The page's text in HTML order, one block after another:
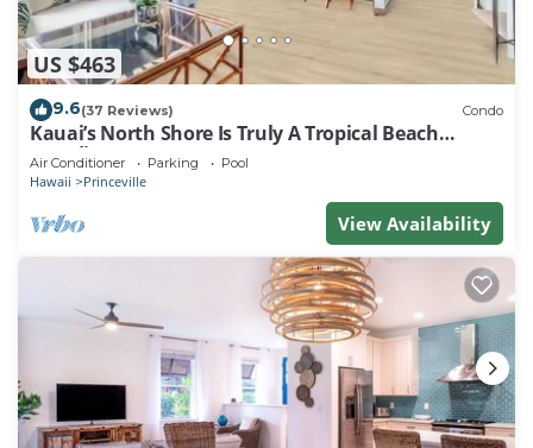
US $463
9.6(37 Reviews) Condo
Kauai’s North Shore Is Truly A Tropical Beach
Paradise! HEART OF PRINCEVILLE AC
Air Conditioner Parking Pool
Hawaii Princeville
View Availability